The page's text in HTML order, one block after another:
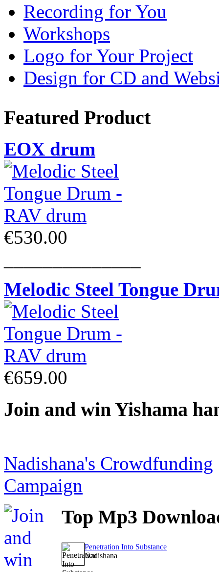
Recording for You
Workshops
Logo for Your Project
Design for CD and
Featured Product
EOX drum
€530.00
Melodic Steel Tongue
€659.00
Join and win Yishama
Nadishana's Crowdfunding
Campaign
Top Mp3
Penetration Into Substance
Nadishana